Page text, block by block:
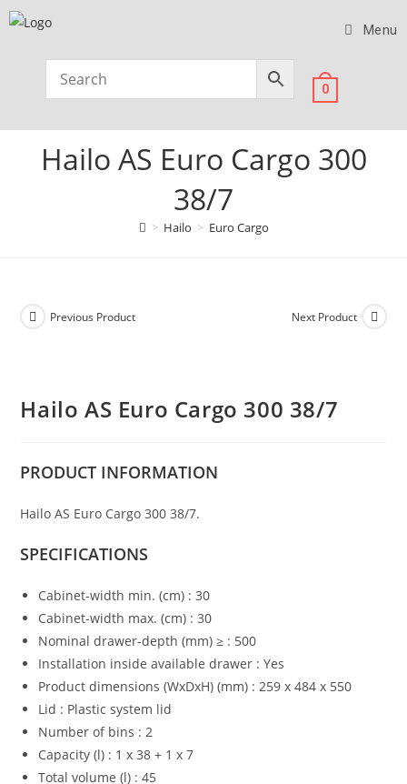
Menu
0
Hailo AS Euro Cargo 300
38/7
> Hailo > Euro Cargo
Previous Product Next Product
Hailo AS Euro Cargo 300 38/7
PRODUCT INFORMATION
Hailo AS Euro Cargo 300 38/7.
SPECIFICATIONS
Cabinet-width min. (cm) : 30
Cabinet-width max. (cm) : 30
Nominal drawer-depth (mm) ≥ : 500
Installation inside available drawer : Yes
Product dimensions (WxDxH) (mm) : 259 x 484 x 550
Lid : Plastic system lid
Number of bins : 2
Capacity (l) : 1 x 38 + 1 x 7
Total volume (l) : 45